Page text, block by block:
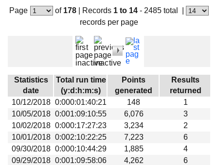
Overview
Devices
Results
Milestones
Links
Download
Page of 178| Records 1 to 14 - 2485 total
records per page
Statistics
date
Total run time
(y:d:h:m:s)
Points
generated
Results
returned
10/12/2018 0:000:01:40:21 148
1
10/05/2018 0:001:09:10:55 6,076
3
10/02/2018 0:000:17:27:23 3,234
2
10/01/2018 0:002:10:22:25 7,223
6
09/30/2018 0:000:10:44:29 1,885
4
09/29/2018 0:001:09:58:06 4,262
6